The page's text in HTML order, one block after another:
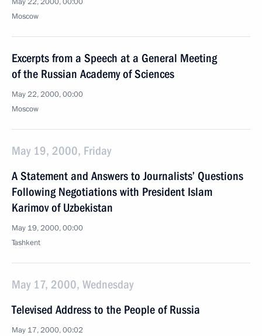
Moscow
Excerpts from a Speech at a General Meeting
of the Russian Academy of Sciences
May 22, 2000, 00:00
Moscow
May 19, 2000, Friday
A Statement and Answers to Journalists’ Questions
Following Negotiations with President Islam
Karimov of Uzbekistan
May 19, 2000, 00:00
Tashkent
May 17, 2000, Wednesday
Televised Address to the People of Russia
May 17, 2000, 00:02